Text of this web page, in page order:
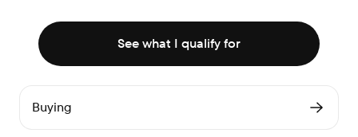
See what I qualify for
Buying